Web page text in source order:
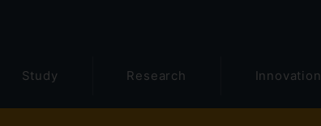
Study Research Innovation